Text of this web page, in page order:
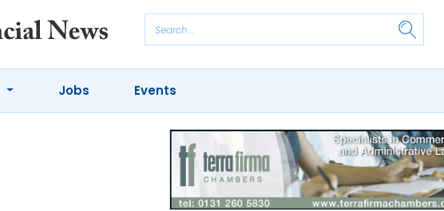
Jobs Events